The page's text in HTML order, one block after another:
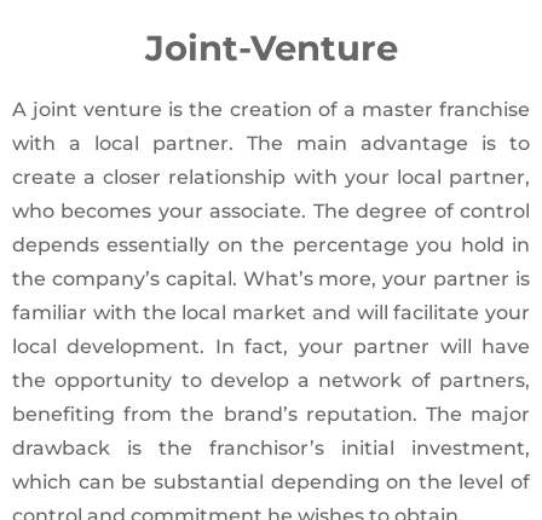
Joint-Venture
A joint venture is the creation of a master franchise
with a local partner. The main advantage is to
create a closer relationship with your local partner,
who becomes your associate. The degree of control
depends essentially on the percentage you hold in
the company’s capital. What’s more, your partner is
familiar with the local market and will facilitate your
local development. In fact, your partner will have
the opportunity to develop a network of partners,
benefiting from the brand’s reputation. The major
drawback is the franchisor’s initial investment,
which can be substantial depending on the level of